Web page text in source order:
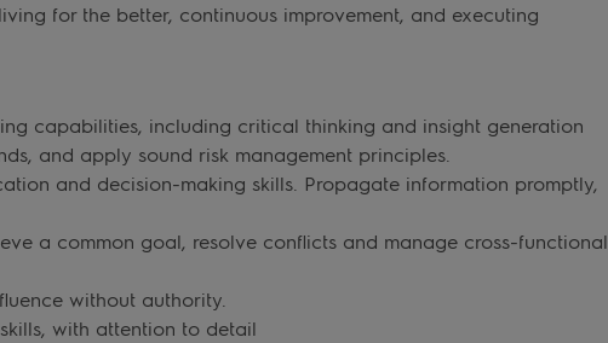
for the better, continuous improvement, and executing
capabilities, including critical thinking and insight generation
and apply sound risk management principles.
and decision-making skills. Propagate information promptly,
a common goal, resolve conflicts and manage cross-functional
without authority.
with attention to detail